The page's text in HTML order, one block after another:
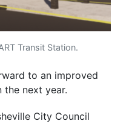
Transit Station.
to an improved
next year.
City Council